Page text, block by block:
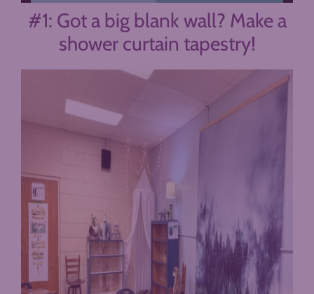
#1: Got a big blank wall? Make a
shower curtain tapestry!